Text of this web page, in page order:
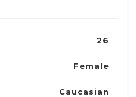
26
Female
Caucasian